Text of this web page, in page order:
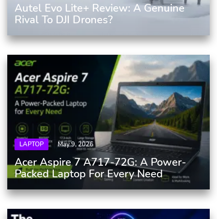
Autel Evo Lite+ Review: A Genuine
Rival To DJI Drones?
LAPTOP May 9, 2026
Acer Aspire 7 A717-72G: A Power-
Packed Laptop For Every Need